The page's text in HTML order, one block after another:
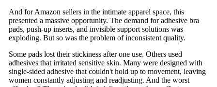
And for Amazon sellers in the intimate apparel space, this
presented a massive opportunity. The demand for adhesive bra
pads, push-up inserts, and invisible support solutions was
exploding. But so was the problem of inconsistent quality.
Some pads lost their stickiness after one use. Others used
adhesives that irritated sensitive skin. Many were designed with
single-sided adhesive that couldn't hold up to movement, leaving
women constantly adjusting and readjusting. And the worst